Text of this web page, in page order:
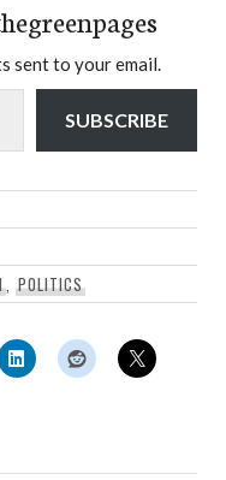
sent to your email.
SUBSCRIBE
, POLITICS